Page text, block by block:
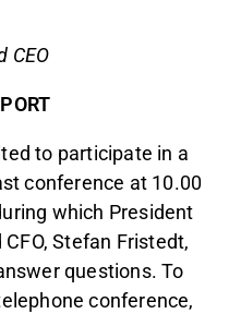
CEO
to participate in a
conference at 10.00
which President
Stefan Fristedt,
questions. To
conference,